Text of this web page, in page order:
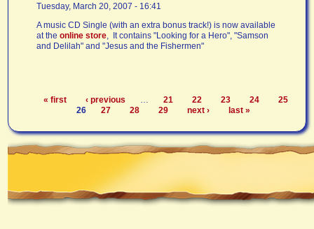
Tuesday, March 20, 2007 - 16:41
A music CD Single (with an extra bonus track!) is now available
at theonline store , It contains "Looking for a Hero", "Samson
and Delilah" and "Jesus and the Fishermen"
Pages« first ‹ previous 21 22 23 24
25
26
27 28 29 next › last »